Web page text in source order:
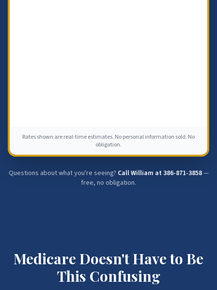
Rates shown are real-time estimates. No personal information sold. No
obligation.
Questions about what you're seeing? Call William at 386-871-3858—
free, no obligation.
Medicare Doesn't Have to Be
This Confusing